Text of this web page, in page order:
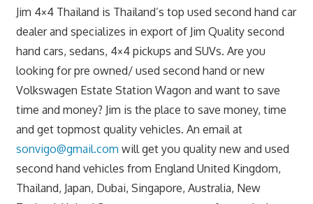
Jim 4×4 Thailand is Thailand’s top used second hand car
dealer and specializes in export of Jim Quality second
hand cars, sedans, 4×4 pickups and SUVs. Are you
looking for pre owned/ used second hand or new
Volkswagen Estate Station Wagon and want to save
time and money? Jim is the place to save money, time
and get topmost quality vehicles. An email at
sonvigo@gmail.com will get you quality new and used
second hand vehicles from England United Kingdom,
Thailand, Japan, Dubai, Singapore, Australia, New